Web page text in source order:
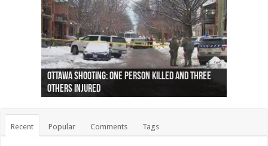
Ottawa shooting: One person killed and three
others injured
44 arrests made near Quebec City nationalist
protests
Police: Man dead in Hamilton after trench
collapses on him
Moose on the loose near Buttonville airport
(Photo)
Justin Trudeau apologises for abuse of
indigenous people
Police: Body found in Oshawa harbour identified
as missing woman
Cape George man dies in boating accident,
autopsy to be conducted
Remains at Silver Creek farm those of missing
Vernon woman Traci Genereaux
Two dead after police-involved shooting at
Ontairo hospital
B.C. Family bitten by bed bugs on British Airways
flight (Photo)
Recent Popular Comments Tags